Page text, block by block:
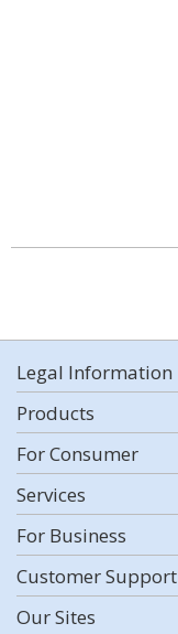
Legal Information
Products
For Consumer
Services
For Business
Customer Support
Our Sites